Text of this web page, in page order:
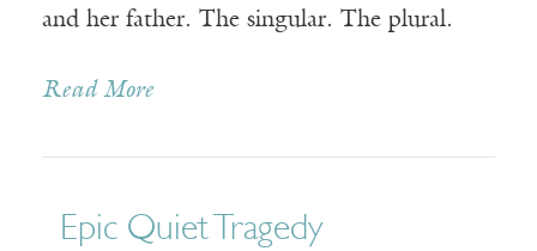
and her father. The singular. The plural.
Read More
Epic Quiet Tragedy